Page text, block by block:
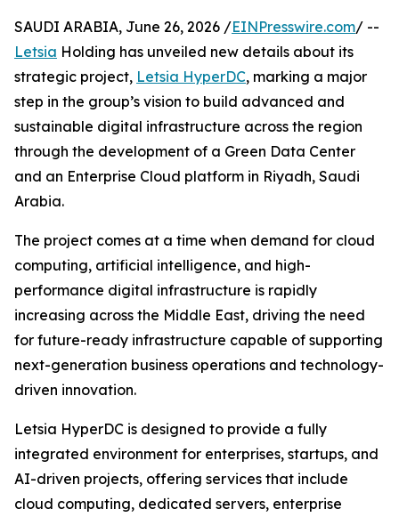
SAUDI ARABIA, June 26, 2026 /EINPresswire.com/ --
Letsia Holding has unveiled new details about its
strategic project, Letsia HyperDC, marking a major
step in the group’s vision to build advanced and
sustainable digital infrastructure across the region
through the development of a Green Data Center
and an Enterprise Cloud platform in Riyadh, Saudi
Arabia.
The project comes at a time when demand for cloud
computing, artificial intelligence, and high-
performance digital infrastructure is rapidly
increasing across the Middle East, driving the need
for future-ready infrastructure capable of supporting
next-generation business operations and technology-
driven innovation.
Letsia HyperDC is designed to provide a fully
integrated environment for enterprises, startups, and
AI-driven projects, offering services that include
cloud computing, dedicated servers, enterprise